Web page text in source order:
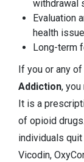
withdrawal
Evaluation
health
Long-term
If you or any
Addiction,
It is a
of opioid
individuals
Vicodin,